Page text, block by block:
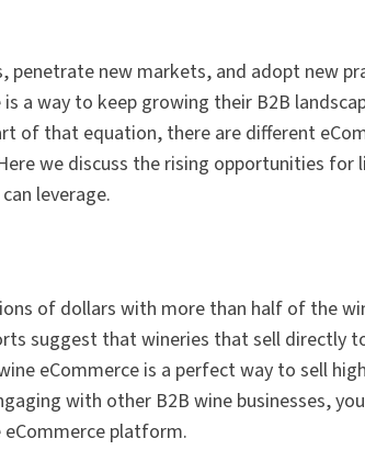
penetrate new markets, and adopt new
a way to keep growing their B2B
of that equation, there are different
we discuss the rising opportunities for
leverage.
of dollars with more than half of the
suggest that wineries that sell directly
eCommerce is a perfect way to sell
with other B2B wine businesses,
platform.